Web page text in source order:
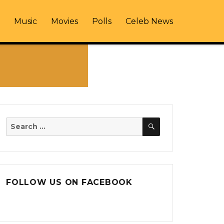
Music Movies Polls Celeb News
Search
SEARCH
FOLLOW US ON FACEBOOK